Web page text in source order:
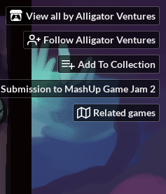
View all by Alligator Ventures
Follow Alligator Ventures
Add To Collection
Submission to MashUp Game Jam 2
Related games